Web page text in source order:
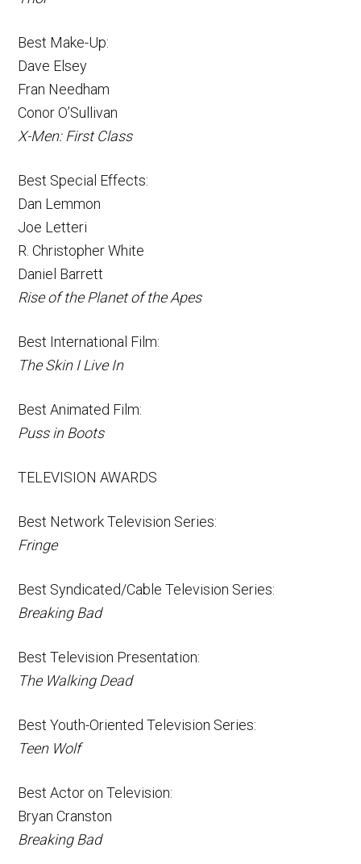
Best Make-Up:
Dave Elsey
Fran Needham
Conor O’Sullivan
X-Men: First Class
Best Special Effects:
Dan Lemmon
Joe Letteri
R. Christopher White
Daniel Barrett
Rise of the Planet of the Apes
Best International Film:
The Skin I Live In
Best Animated Film:
Puss in Boots
TELEVISION AWARDS
Best Network Television Series:
Fringe
Best Syndicated/Cable Television Series:
Breaking Bad
Best Television Presentation:
The Walking Dead
Best Youth-Oriented Television Series:
Teen Wolf
Best Actor on Television:
Bryan Cranston
Breaking Bad